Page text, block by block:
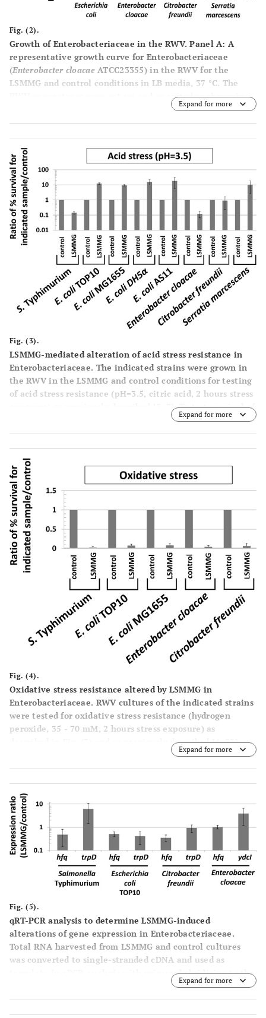
Fig. (2).
Growth of Enterobacteriaceae in the RWV.PanelA: A
representative growth curve for Enterobacteriaceae
(Enterobacter cloacaeATCC23355) in the RWV for the
LSMMG and control conditions in LB media, 37 °C. The
RWV apparatuses were set-up and operated as shown in
) and as previously described [1, 3-5, 7]. At the
indicated time points, aliquots were removed from the
indicated apparatuses, serial-diluted, and plated for
CFU/ml counts in triplicate. This experiment was also
performed for
Escherichia coliTOP10,Citrobacter freudii
ATCC8090, and
ATCC14041 with
equivalent results (data shown in panel B below).PanelB:
Cultures of the indicated bacteria were grown in the RWV
in the LSMMG and control conditions in LB media and
samples processed as in panel A. For each time point, the
ratio of CFU/ml LSMMG to control was calculated. The
results were obtained from at least two independent
cultures for each strain, and the average and standard
deviation are plotted. ForE. coli, the data shown here is
for strain TOP10. StrainsE. coli MG1655, E. coliDH5 α, and
E. coliAS11 displayed results equivalent to those
presented here (data not shown).
Expand for more
Fig. (3).
LSMMG-mediated alteration of acid stress resistance in
Enterobacteriaceae. The indicated strains were grown in
the RWV in the LSMMG and control conditions for testing
of acid stress resistance (pH=3.5, citric acid, 2 hours stress
exposure) as previously described [3, 7]. To test survival of
the stress in the LSMMG and control samples, aliquots
from each sample were removed from the stress, serially-
diluted in PBS, and plated for CFU counts on LB media.
The percent survival of the bacteria compared to the
number present at t=0 before addition of the stress was
determined for each sample, and then a ratio of percent
survival values was calculated and plotted as indicated in
the graph (either control/control or LSMMG/control). The
data was obtained from at least three independent
experiments each plated in triplicate, and the average
and standard deviation are plotted. The differences
between LSMMG and control were significant at p-value <
Expand for more
Fig. (4).
Oxidative stress resistance altered by LSMMG in
Enterobacteriaceae. RWV cultures of the indicated strains
were tested for oxidative stress resistance (hydrogen
peroxide, 35 - 70 mM, 2 hours stress exposure) as
) and as previously described [4, 33]
The data was obtained from at least three independent
experiments each plated in triplicate, and the average
between LSMMG and control were significant at p-value <
0.05.
Expand for more
Fig. (5).
qRT-PCR analysis to determine LSMMG-induced
alterations of gene expression in Enterobacteriaceae.
Total RNA harvested from LSMMG and control cultures
was converted to single-stranded cDNA and used as
template in qPCR analysis with primers hybridizing to the
indicated genes as described previously [3, 18]. PCR
product levels were normalized to both the 16S rRNA and
lpxCgenes [3, 34], and a ratio of each gene level for
Expand for more